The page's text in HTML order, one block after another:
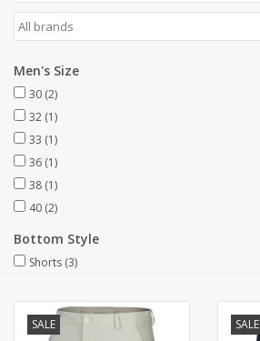
Men's Size
30 (2)
32 (1)
33 (1)
36 (1)
38 (1)
40 (2)
Bottom Style
Shorts (3)
SALE SALE